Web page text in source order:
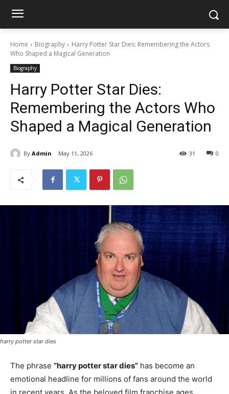
Home Biography
Harry Potter Star Dies: Remembering the Actors
Who Shaped a Magical Generation
Biography
Harry Potter Star Dies:
Remembering the Actors Who
Shaped a Magical Generation
By Admin May 11, 2026 0
31
harry potter star dies
The phrase “harry potter star dies” has become an
emotional headline for millions of fans around the world